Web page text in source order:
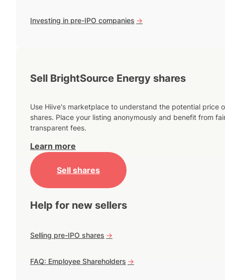
Investing in pre-IPO companies ->
Sell BrightSource Energy shares
Use Hiive's marketplace to understand the potential price
shares. Place your listing anonymously and benefit from
transparent fees.
Learn more
Sell shares
Help for new sellers
Selling pre-IPO shares ->
FAQ: Employee Shareholders ->